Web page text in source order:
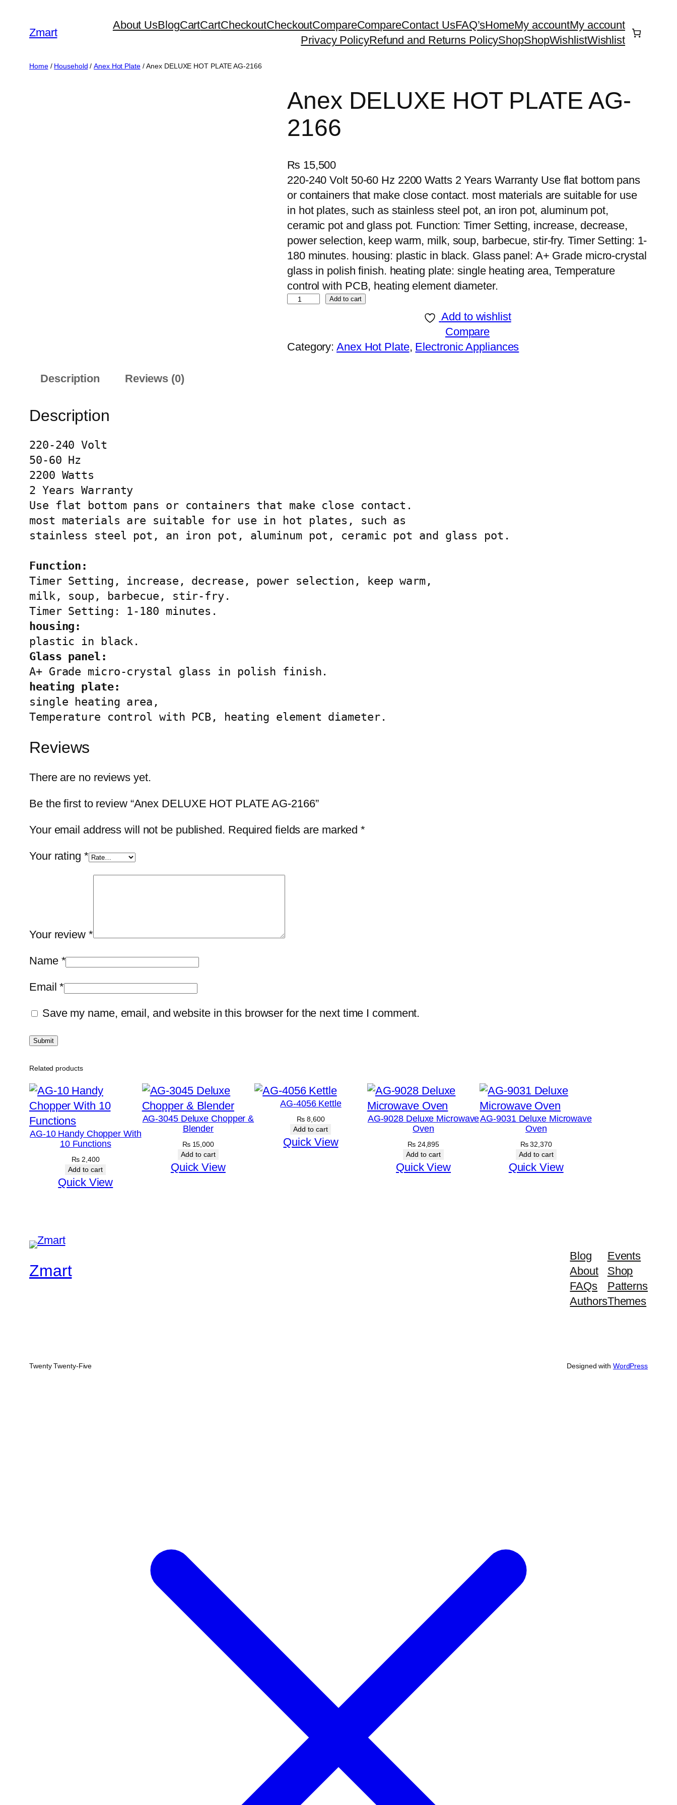
content
Zmart
About UsBlogCartCartCheckoutCheckoutCompareCompareContact UsFAQ’sHomeMy accountMy account
Privacy PolicyRefund and Returns PolicyShopShopWishlistWishlist
Home/ Household /Anex Hot Plate/ Anex DELUXE HOT PLATE AG-2166
Anex DELUXE HOT PLATE AG-
2166
₨ 15,500
220-240 Volt 50-60 Hz 2200 Watts 2 Years Warranty Use flat bottom pans
or containers that make close contact. most materials are suitable for use
in hot plates, such as stainless steel pot, an iron pot, aluminum pot,
ceramic pot and glass pot. Function: Timer Setting, increase, decrease,
power selection, keep warm, milk, soup, barbecue, stir-fry. Timer Setting: 1-
180 minutes. housing: plastic in black. Glass panel: A+ Grade micro-crystal
glass in polish finish. heating plate: single heating area, Temperature
control with PCB, heating element diameter.
A
x
L
A
T
q
n
Add to cart
Add to wishlist
Compare
Category:Anex Hot Plate, Electronic Appliances
Description Reviews (0)
Description
220-240 Volt
50-60 Hz
2200 Watts
2 Years Warranty
Use flat bottom pans or containers that make close contact.
most materials are suitable for use in hot plates, such as
stainless steel pot, an iron pot, aluminum pot, ceramic pot and glass pot.
Function:
Timer Setting, increase, decrease, power selection, keep warm,
milk, soup, barbecue, stir-fry.
single heating area,
Temperature control with PCB, heating element diameter.
Reviews
There are no reviews yet.
Be the first to review “Anex DELUXE HOT PLATE AG-2166”
Your email address will not be published. Required fields are marked*
Your rating *
Your review *
Name *
Email*
Save my name, email, and website in this browser for the next time I comment.
Related products
AG-10 Handy Chopper With
10 Functions
₨ 2,400
Add to cart
Quick View
AG-3045 Deluxe Chopper &
Blender
₨15,000
Add to cart
Quick View
AG-4056 Kettle
₨ 8,600
Add to cart
Quick View
AG-9028 Deluxe Microwave
Oven
₨24,895
Add to cart
Quick View
AG-9031 Deluxe Microwave
Oven
₨32,370
Add to cart
Quick View
Zmart
Blog
About
FAQs
Authors
Events
Shop
Patterns
Themes
Twenty Twenty-Five Designed with WordPress